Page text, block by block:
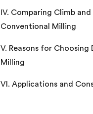
IV. Comparing Climb and
Conventional Milling
V. Reasons for Choosing
Milling
VI. Applications and